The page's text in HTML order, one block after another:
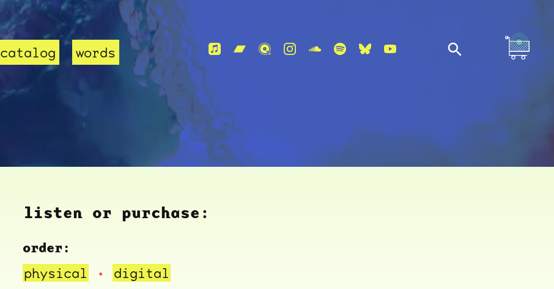
catalog words
listen or purchase:
order:
physical digital